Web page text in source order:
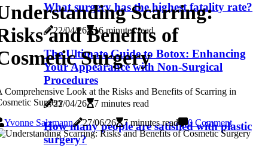
What surgery has the highest fatality rate?
22/04/26 16 minutes read
The Ultimate Guide to Botox: Enhancing
Your Appearance with Non-Surgical
Procedures
22/04/26 7 minutes read
How many people are satisfied with plastic
surgery?
Scarring:
and Benefits of
Surgery
Comprehensive Look at the Risks and Benefits of Scarring in
Surgery
Yvonne Salzmann
27/06/26 7 minutes read 0 Comment